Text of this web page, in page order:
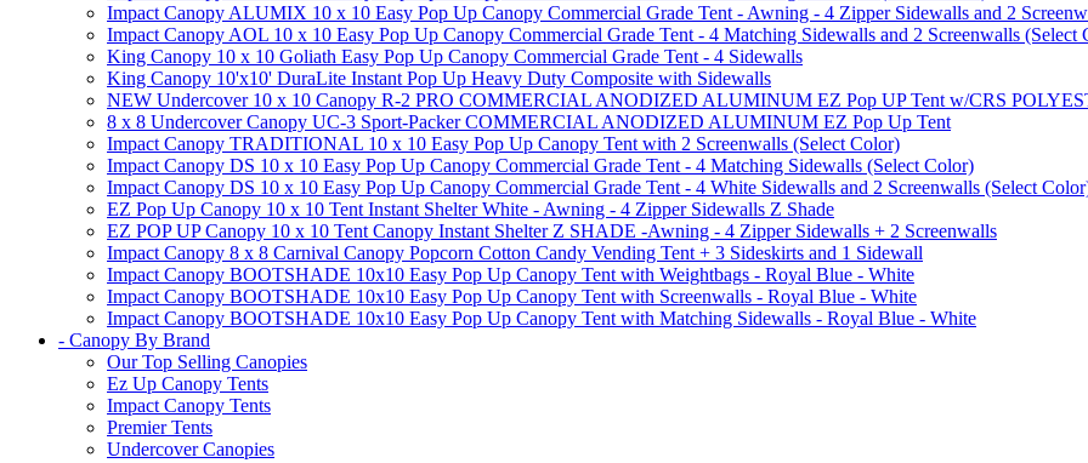
Impact Canopy ALUMIX 10 x 10 Easy Pop Up Canopy Commercial Grade Tent - Awning - 4 Zipper Sidewalls and 2
Impact Canopy AOL 10 x 10 Easy Pop Up Canopy Commercial Grade Tent - 4 Matching Sidewalls and 2 Screenwalls (Select
King Canopy 10 x 10 Goliath Easy Pop Up Canopy Commercial Grade Tent - 4 Sidewalls
King Canopy 10'x10' DuraLite Instant Pop Up Heavy Duty Composite with Sidewalls
NEW Undercover 10 x 10 Canopy R-2 PRO COMMERCIAL ANODIZED ALUMINUM EZ Pop UP Tent w/CRS
8 x 8 Undercover Canopy UC-3 Sport-Packer COMMERCIAL ANODIZED ALUMINUM EZ Pop Up Tent
Impact Canopy TRADITIONAL 10 x 10 Easy Pop Up Canopy Tent with 2 Screenwalls (Select Color)
Impact Canopy DS 10 x 10 Easy Pop Up Canopy Commercial Grade Tent - 4 Matching Sidewalls (Select Color)
Impact Canopy DS 10 x 10 Easy Pop Up Canopy Commercial Grade Tent - 4 White Sidewalls and 2 Screenwalls (Select
EZ Pop Up Canopy 10 x 10 Tent Instant Shelter White - Awning - 4 Zipper Sidewalls Z Shade
EZ POP UP Canopy 10 x 10 Tent Canopy Instant Shelter Z SHADE -Awning - 4 Zipper Sidewalls + 2 Screenwalls
Impact Canopy 8 x 8 Carnival Canopy Popcorn Cotton Candy Vending Tent + 3 Sideskirts and 1 Sidewall
Impact Canopy BOOTSHADE 10x10 Easy Pop Up Canopy Tent with Weightbags - Royal Blue - White
Impact Canopy BOOTSHADE 10x10 Easy Pop Up Canopy Tent with Screenwalls - Royal Blue - White
Impact Canopy BOOTSHADE 10x10 Easy Pop Up Canopy Tent with Matching Sidewalls - Royal Blue - White
- Canopy By Brand
Our Top Selling Canopies
Ez Up Canopy Tents
Impact Canopy Tents
Premier Tents
Undercover Canopies